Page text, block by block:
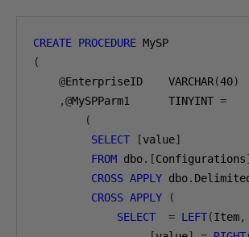
CREATE PROCEDURE
(
@EnterpriseID    VARCHAR(40)
,@MySPParm1      TINYINT =
(
SELECT
[value]
FROM dbo.[Configurations]
CROSS APPLY dbo.
CROSS APPLY
(
SELECT
= LEFT(Item,